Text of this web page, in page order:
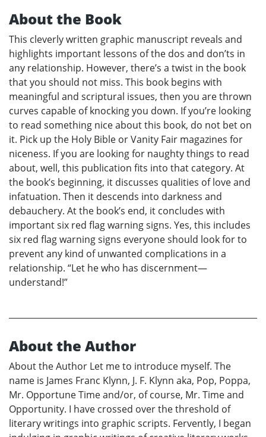
About the Book
This cleverly written graphic manuscript reveals and
highlights important lessons of the dos and don’ts in
any relationship. However, there’s a twist in the book
that you should not miss. This book begins with
meaningful and scriptural issues, then you are thrown
curves capable of knocking you down. If you’re looking
to read something nice about this book, do not bet on
it. Pick up the Holy Bible or Vanity Fair magazines for
niceness. If you are looking for naughty things to read
about, well, this publication fits into that category. At
the book’s beginning, it discusses qualities of love and
infatuation. Then it descends into darkness and
debauchery. At the book’s end, it concludes with
important six red flag warning signs. Yes, this includes
six red flag warning signs everyone should look for to
prevent any kind of unwanted complications in a
relationship. “Let he who has discernment—
understand!”
About the Author
About the Author Let me to introduce myself. The
name is James Franc Klynn, J. F. Klynn aka, Pop, Poppa,
Mr. Opportune Time and/or, of course, Mr. Time and
Opportunity. I have crossed over the threshold of
literary writings into graphic scripts. Fervently, I began